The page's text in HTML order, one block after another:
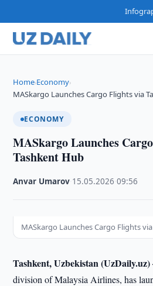
Home›Economy›
MASkargo Launches Cargo Flights via
ECONOMY
MASkargo Launches
Tashkent Hub
Anvar Umarov 15.05.2026 ·09:56
MASkargo Launches Cargo Flights
Tashkent, Uzbekistan
division of Malaysia Airlines, has